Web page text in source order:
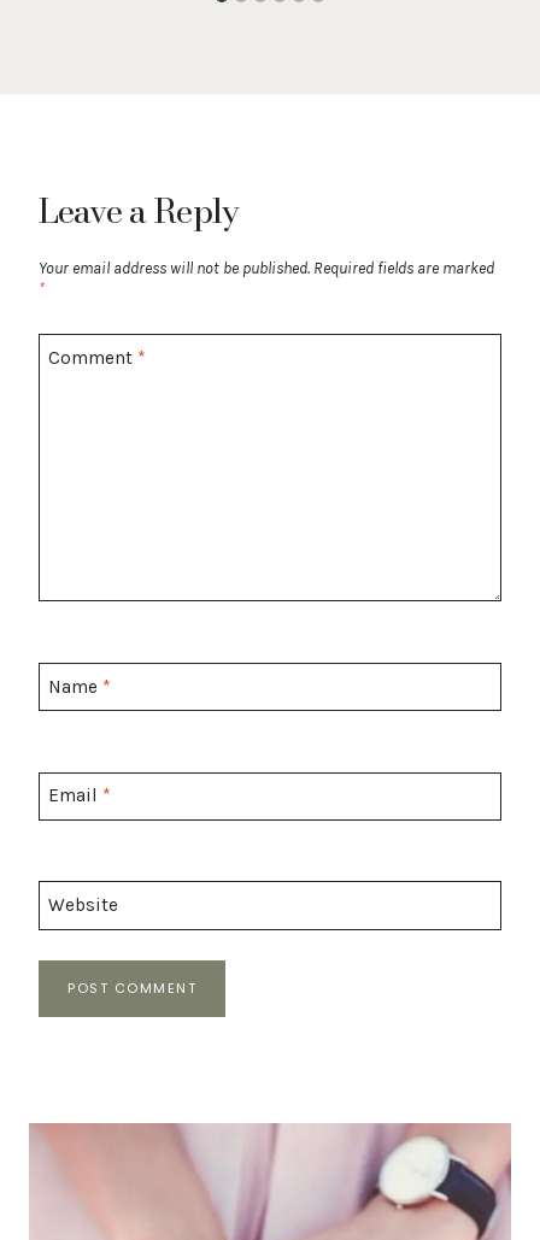
Leave a Reply
Your email address will not be published. Required fields are marked
*
Comment *
Name *
Email *
Website